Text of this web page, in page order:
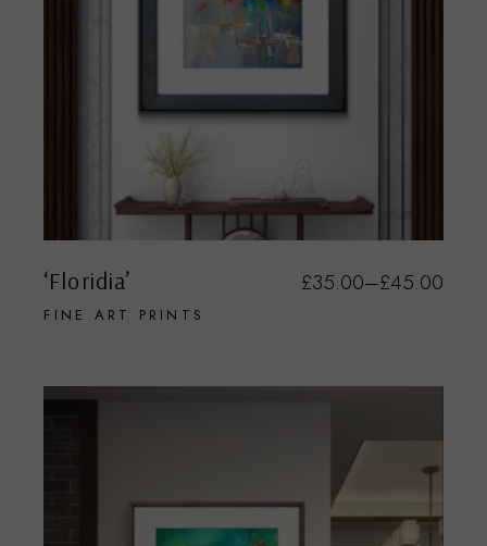
‘Floridia’
FINE ART PRINTS
£35.00–£45.00